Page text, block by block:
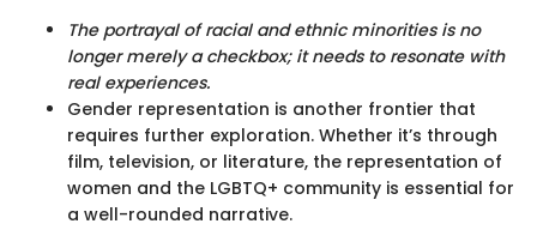
The portrayal of racial and ethnic minorities is no
longer merely a checkbox; it needs to resonate with
real experiences.
Gender representation is another frontier that
requires further exploration. Whether it’s through
film, television, or literature, the representation of
women and the LGBTQ+ community is essential for
a well-rounded narrative.